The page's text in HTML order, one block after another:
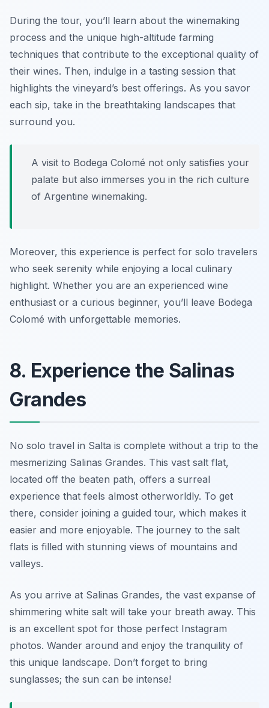
During the tour, you’ll learn about the winemaking
process and the unique high-altitude farming
techniques that contribute to the exceptional quality of
their wines. Then, indulge in a tasting session that
highlights the vineyard’s best offerings. As you savor
each sip, take in the breathtaking landscapes that
surround you.
A visit to Bodega Colomé not only satisfies your
palate but also immerses you in the rich culture
of Argentine winemaking.
Moreover, this experience is perfect for solo travelers
who seek serenity while enjoying a local culinary
highlight. Whether you are an experienced wine
enthusiast or a curious beginner, you’ll leave Bodega
Colomé with unforgettable memories.
8. Experience the Salinas
Grandes
No solo travel in Salta is complete without a trip to the
mesmerizing Salinas Grandes. This vast salt flat,
located off the beaten path, offers a surreal
experience that feels almost otherworldly. To get
there, consider joining a guided tour, which makes it
easier and more enjoyable. The journey to the salt
flats is filled with stunning views of mountains and
valleys.
As you arrive at Salinas Grandes, the vast expanse of
shimmering white salt will take your breath away. This
is an excellent spot for those perfect Instagram
photos. Wander around and enjoy the tranquility of
this unique landscape. Don’t forget to bring
sunglasses; the sun can be intense!